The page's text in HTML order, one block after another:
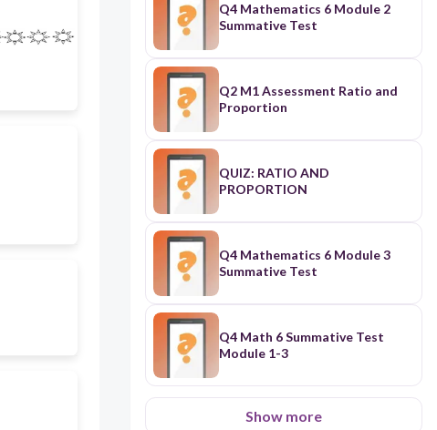
Q4 Mathematics 6 Module 2
Summative Test
Q2 M1 Assessment Ratio and
Proportion
QUIZ: RATIO AND
PROPORTION
Q4 Mathematics 6 Module 3
Summative Test
Q4 Math 6 Summative Test
Module 1-3
Show more